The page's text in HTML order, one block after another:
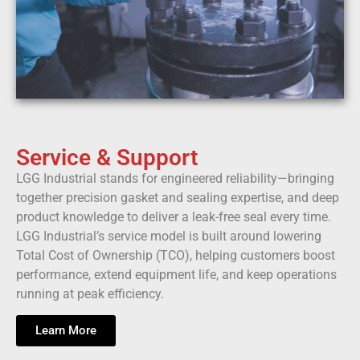
Service & Support
LGG Industrial stands for engineered reliability—bringing
together precision gasket and sealing expertise, and deep
product knowledge to deliver a leak-free seal every time.
LGG Industrial’s service model is built around lowering
Total Cost of Ownership (TCO), helping customers boost
performance, extend equipment life, and keep operations
running at peak efficiency.
Learn More